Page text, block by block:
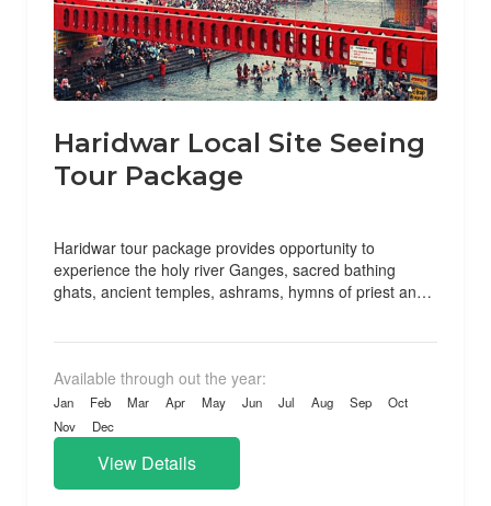
Haridwar Local Site Seeing
Tour Package
Haridwar tour package provides opportunity to
experience the holy river Ganges, sacred bathing
ghats, ancient temples, ashrams, hymns of priest and
Available through out the year:
Jan Feb Mar Apr May Jun Jul Aug Sep
Oct
Nov
Dec
View Details